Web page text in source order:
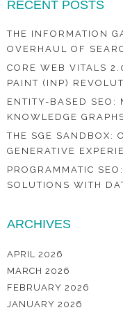
RECENT POSTS
THE INFORMATION
OVERHAUL OF
CORE WEB VITALS
PAINT (INP)
ENTITY-BASED SEO:
KNOWLEDGE
THE SGE SANDBOX:
GENERATIVE
PROGRAMMATIC
SOLUTIONS WITH
ARCHIVES
APRIL 2026
MARCH 2026
FEBRUARY 2026
JANUARY 2026